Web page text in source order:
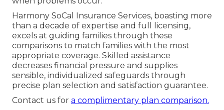
Harmony SoCal Insurance Services, boasting more
than a decade of expertise and full licensing,
excels at guiding families through these
comparisons to match families with the most
appropriate coverage. Skilled assistance
decreases financial pressure and supplies
sensible, individualized safeguards through
precise plan selection and satisfaction guarantee.
Contact us for a complimentary plan comparison.